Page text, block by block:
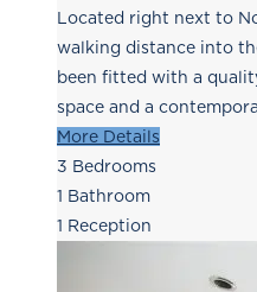
Located right next to
walking distance into
been fitted with a
space and a
More Details
3 Bedrooms
1 Bathroom
1 Reception